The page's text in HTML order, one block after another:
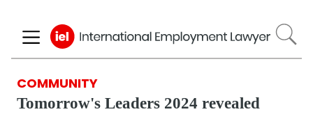
to
main
COMMUNITY
Tomorrow's Leaders 2024 revealed